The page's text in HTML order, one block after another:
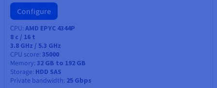
Configure
CPU AMD EPYC 4344P
8 c / 16 t
3.8 GHz / 5.3 GHz
CPU score 35000
Memory 32 GB to 192 GB
Storage HDD SAS
Private bandwidth 25 Gbps